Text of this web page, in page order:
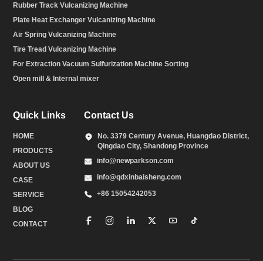
Rubber Track Vulcanizing Machine
Plate Heat Exchanger Vulcanizing Machine
Air Spring Vulcanizing Machine
Tire Tread Vulcanizing Machine
For Extraction Vacuum Sulfurization Machine Sorting
Open mill & Internal mixer
Quick Links
HOME
PRODUCTS
ABOUT US
CASE
SERVICE
BLOG
CONTACT
Contact Us
No. 3379 Century Avenue, Huangdao District,
Qingdao City, Shandong Province
info@newparkson.com
info@qdxinbaisheng.com
+86 15054242053